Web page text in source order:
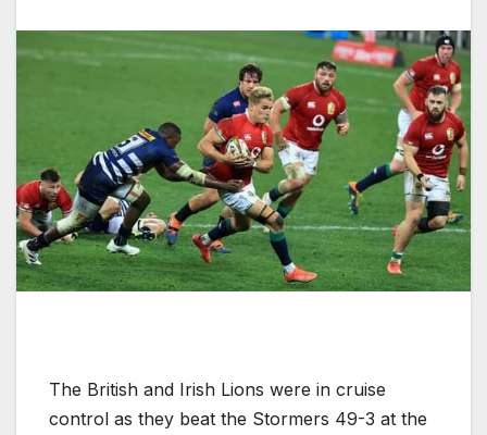
The British and Irish Lions were in cruise
control as they beat the Stormers 49-3 at the